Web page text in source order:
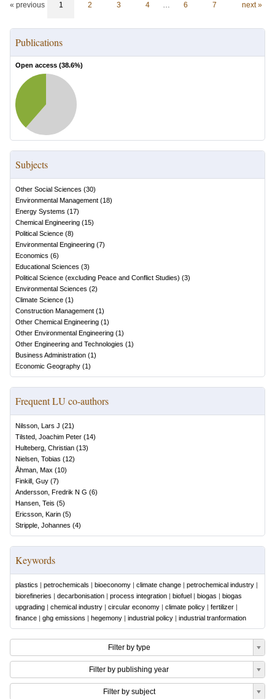
« previous 1 2 3 4 … 6 7 next »
Publications
Open access (38.6%)
Subjects
Other Social Sciences (30)
Environmental Management (18)
Energy Systems (17)
Chemical Engineering (15)
Political Science (8)
Environmental Engineering (7)
Economics (6)
Educational Sciences (3)
Political Science (excluding Peace and Conflict Studies) (3)
Environmental Sciences (2)
Climate Science (1)
Construction Management (1)
Other Chemical Engineering (1)
Other Environmental Engineering (1)
Other Engineering and Technologies (1)
Business Administration (1)
Economic Geography (1)
Frequent LU co-authors
Nilsson, Lars J (21)
Tilsted, Joachim Peter (14)
Hulteberg, Christian (13)
Nielsen, Tobias (12)
Åhman, Max (10)
Finkill, Guy (7)
Andersson, Fredrik N G (6)
Hansen, Teis (5)
Ericsson, Karin (5)
Stripple, Johannes (4)
Keywords
plastics | petrochemicals | bioeconomy | climate change | petrochemical industry |
biorefineries | decarbonisation | process integration | biofuel | biogas | biogas
upgrading | chemical industry | circular economy | climate policy | fertilizer |
finance | ghg emissions | hegemony | industrial policy | industrial tranformation
Filter by type
Filter by publishing year
Filter by subject